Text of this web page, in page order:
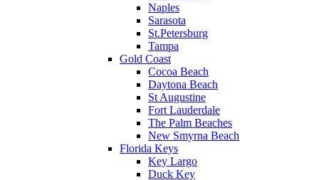
Naples
Sarasota
St.Petersburg
Tampa
Gold Coast
Cocoa Beach
Daytona Beach
St Augustine
Fort Lauderdale
The Palm Beaches
New Smyrna Beach
Florida Keys
Key Largo
Duck Key